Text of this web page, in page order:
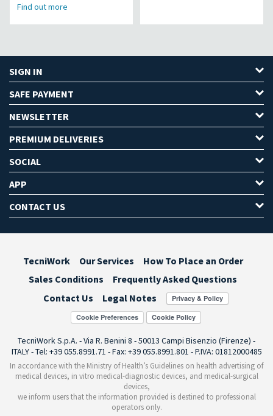
Find out more
SIGN IN
SAFE PAYMENT
NEWSLETTER
PREMIUM DELIVERIES
SOCIAL
APP
CONTACT US
TecniWork Our Services
How To Place an Order
Sales Conditions
Frequently Asked Questions
Contact Us
Legal Notes
Cookie Preferences
TecniWork S.p.A. - Via R. Benini 8 - 50013 Campi Bisenzio (Firenze) -
ITALY - Tel: +39 055.8991.71 - Fax: +39 055.8991.801 - P.IVA: 01812000485
In accordance with the Ministry of Health’s Guidelines on health advertising of
medical devices, in vitro medical-diagnostic devices, and medical-surgical
devices,
we inform users that the information provided is destined to professional
operators only.